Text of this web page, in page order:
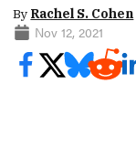
By Rachel S. Cohen
Nov 12, 2021